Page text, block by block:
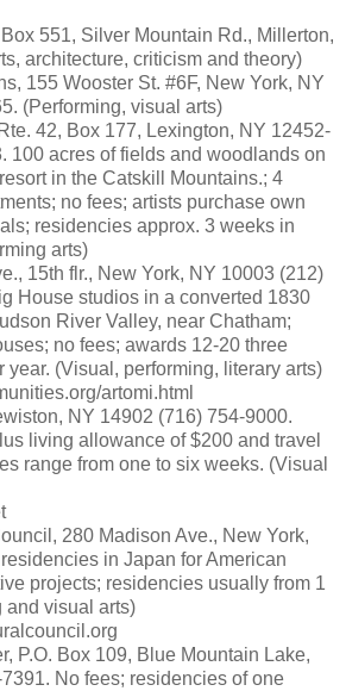
551, Silver Mountain Rd., Millerton,
architecture, criticism and theory)
155 Wooster St. #6F, New York, NY
(Performing, visual arts)
42, Box 177, Lexington, NY 12452-
100 acres of fields and woodlands on
in the Catskill Mountains.; 4
no fees; artists purchase own
residencies approx. 3 weeks in
arts)
15th flr., New York, NY 10003 (212)
House studios in a converted 1830
River Valley, near Chatham;
no fees; awards 12-20 three
(Visual, performing, literary arts)
artomi.html
NY 14902 (716) 754-9000.
living allowance of $200 and travel
range from one to six weeks. (Visual
280 Madison Ave., New York,
in Japan for American
projects; residencies usually from 1
and visual arts)
P.O. Box 109, Blue Mountain Lake,
No fees; residencies of one